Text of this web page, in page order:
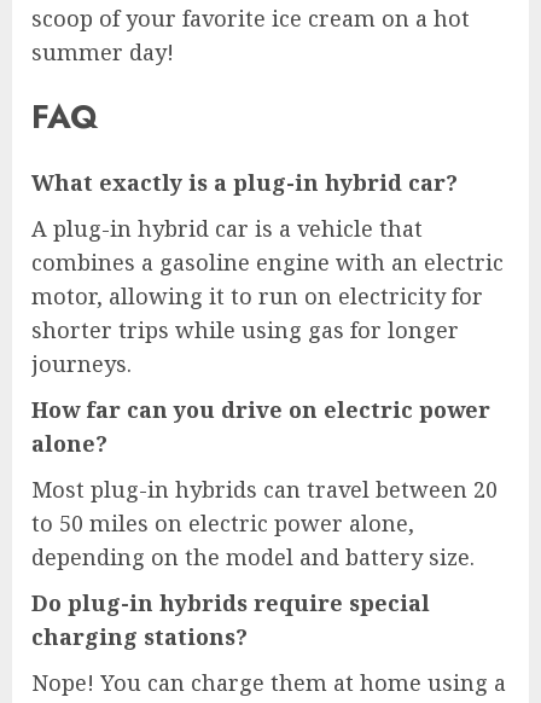
scoop of your favorite ice cream on a hot
summer day!
FAQ
What exactly is a plug-in hybrid car?
A plug-in hybrid car is a vehicle that
combines a gasoline engine with an electric
motor, allowing it to run on electricity for
shorter trips while using gas for longer
journeys.
How far can you drive on electric power
alone?
Most plug-in hybrids can travel between 20
to 50 miles on electric power alone,
depending on the model and battery size.
Do plug-in hybrids require special
charging stations?
Nope! You can charge them at home using a